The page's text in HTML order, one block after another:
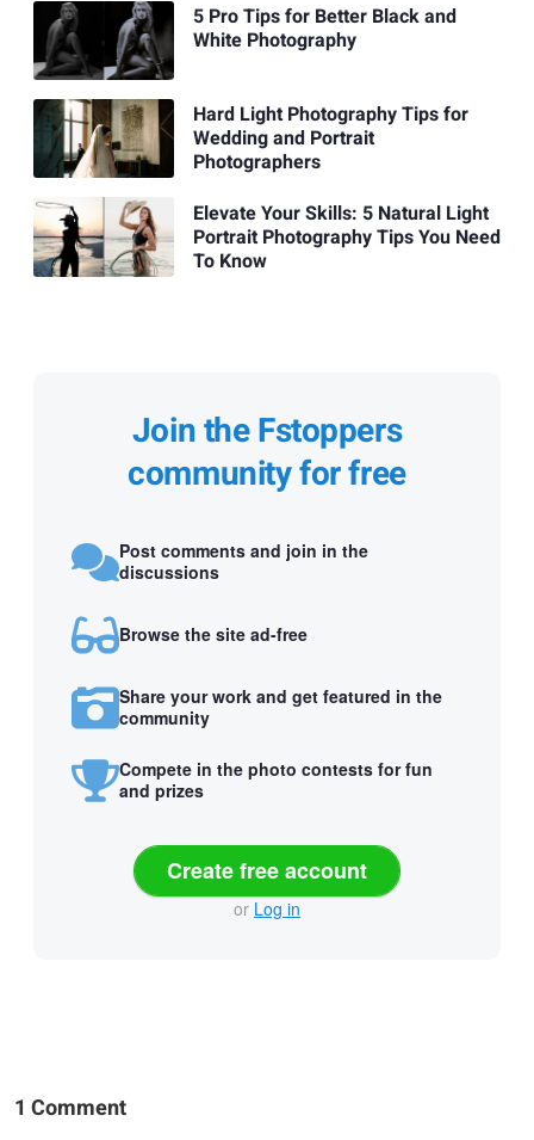
5 Pro Tips for Better Black and
White Photography
Hard Light Photography Tips for
Wedding and Portrait
Photographers
Elevate Your Skills: 5 Natural Light
Portrait Photography Tips You Need
To Know
Join the Fstoppers
community for free
Post comments and join in the
discussions
Browse the site ad-free
Share your work and get featured in the
community
Compete in the photo contests for fun
and prizes
Create free account
or Log in
1 Comment